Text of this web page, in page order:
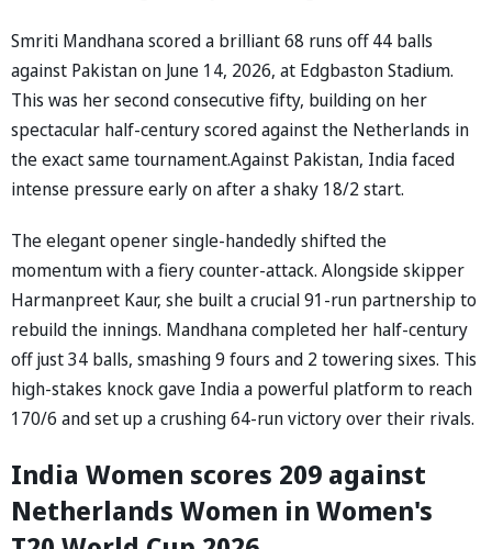
Smriti Mandhana scored a brilliant 68 runs off 44 balls
against Pakistan on June 14, 2026, at Edgbaston Stadium.
This was her second consecutive fifty, building on her
spectacular half-century scored against the Netherlands in
the exact same tournament.Against Pakistan, India faced
intense pressure early on after a shaky 18/2 start.
The elegant opener single-handedly shifted the
momentum with a fiery counter-attack. Alongside skipper
Harmanpreet Kaur, she built a crucial 91-run partnership to
rebuild the innings. Mandhana completed her half-century
off just 34 balls, smashing 9 fours and 2 towering sixes. This
high-stakes knock gave India a powerful platform to reach
170/6 and set up a crushing 64-run victory over their rivals.
India Women scores 209 against
Netherlands Women in Women's